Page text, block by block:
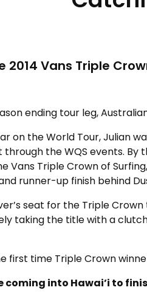
Vans Triple
ending tour leg,
on the World Tour, Julian
the WQS events. By
Vans Triple Crown of
runner-up finish behind
seat for the Triple
taking the title with a
first time Triple Crown
into Hawai’i to